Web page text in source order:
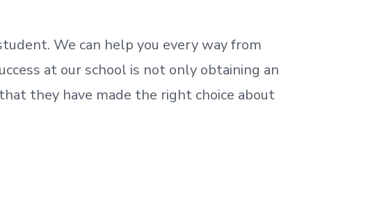
We can help you every way from
at our school is not only obtaining an
that they have made the right choice about